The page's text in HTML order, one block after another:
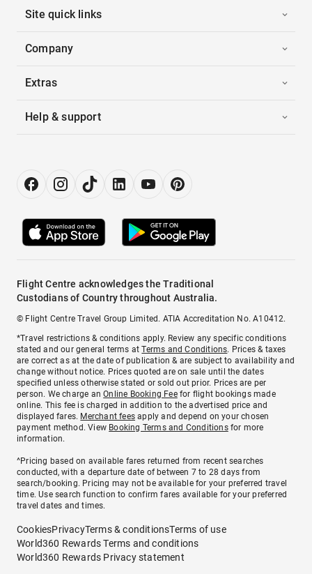
Site quick links
Company
Extras
Help & support
Flight Centre acknowledges the Traditional
Custodians of Country throughout Australia.
© Flight Centre Travel Group Limited. ATIA Accreditation No. A10412.
*Travel restrictions & conditions apply. Review any specific conditions
stated and our general terms atTerms and Conditions. Prices & taxes
are correct as at the date of publication & are subject to availability and
change without notice. Prices quoted are on sale until the dates
specified unless otherwise stated or sold out prior. Prices are per
person. We charge anOnline Booking Feefor flight bookings made
online. This fee is charged in addition to the advertised price and
displayed fares. Merchant fees apply and depend on your chosen
payment method. View Booking Terms and Conditionsfor more
information.
^Pricing based on available fares returned from recent searches
conducted, with a departure date of between 7 to 28 days from
search/booking. Pricing may not be available for your preferred travel
time. Use search function to confirm fares available for your preferred
travel dates and times.
CookiesPrivacyTerms & conditionsTerms of use
World360 Rewards Terms and conditions
World360 Rewards Privacy statement